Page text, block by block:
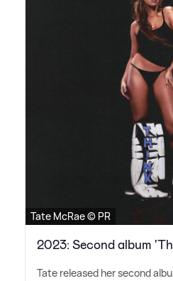
Tate McRae © PR
2023: Second album
Tate released her second